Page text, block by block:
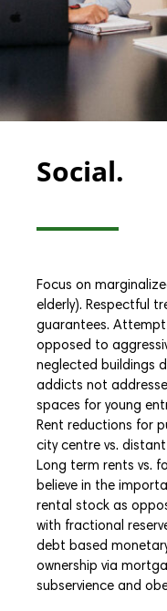
Social.
Focus on
elderly). Respectful
guarantees.
opposed to
neglected buildings
addicts not
spaces for young
Rent reductions for
city centre vs.
Long term rents vs.
believe in the
rental stock as
with fractional
debt based
ownership via
subservience and